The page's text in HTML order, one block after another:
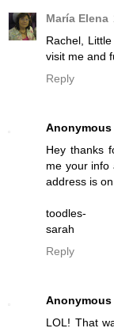
María Elena
Rachel,
visit me and
Reply
Anonymous
Hey thanks
me your info
address is
toodles-
sarah
Reply
Anonymous
LOL! That